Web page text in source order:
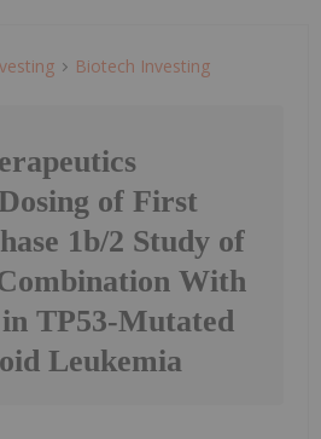
Biotech Investing
of First
1b/2 Study of
With
TP53-Mutated
Leukemia